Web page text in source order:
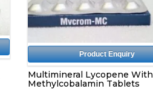
Product Enquiry
Multimineral Lycopene With
Methylcobalamin Tablets